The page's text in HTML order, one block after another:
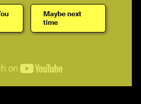
Maybe next
time